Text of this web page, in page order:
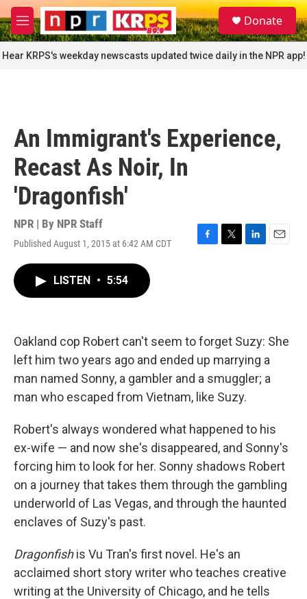
Skip to main content
M
e
n
u
S
e
a
r
c
Donate
Hear KRPS's weekday newscasts updated twice daily in the NPR app!
An Immigrant's Experience,
Recast As Noir, In
'Dragonfish'
NPR | By NPR Staff
Published August 1, 2015 at 6:42 AM CDT
F
k
T
L
n
E
LISTEN • 5:54
Oakland cop Robert can't seem to forget Suzy: She
left him two years ago and ended up marrying a
man named Sonny, a gambler and a smuggler; a
man who escaped from Vietnam, like Suzy.
Robert's always wondered what happened to his
ex-wife — and now she's disappeared, and Sonny's
forcing him to look for her. Sonny shadows Robert
on a journey that takes them through the gambling
underworld of Las Vegas, and through the haunted
enclaves of Suzy's past.
Dragonfishis Vu Tran's first novel. He's an
acclaimed short story writer who teaches creative
writing at the University of Chicago, and he tells